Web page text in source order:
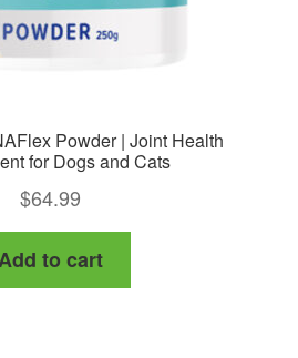
Powder | Joint Health
for Dogs and Cats
$64.99
to cart